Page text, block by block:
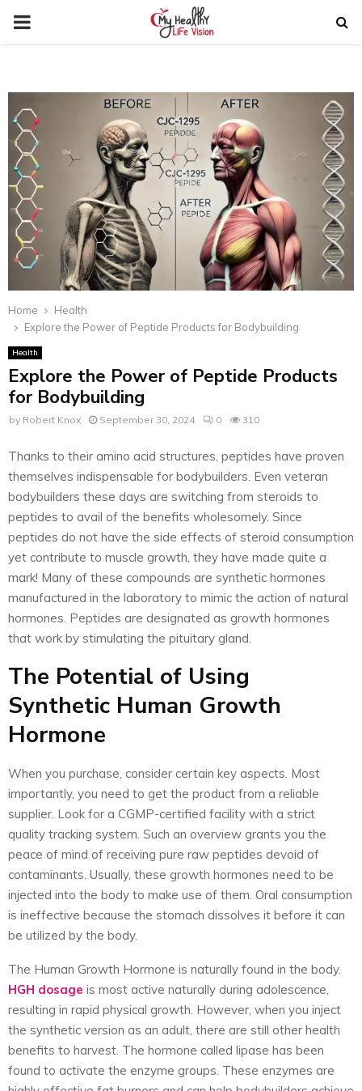
PRIMARY
Home
Health
Explore the Power of Peptide Products for Bodybuilding
Health
Explore the Power of Peptide Products
for Bodybuilding
by Robert Knox September 30, 2024 0 310
Thanks to their amino acid structures, peptides have proven
themselves indispensable for bodybuilders. Even veteran
bodybuilders these days are switching from steroids to
peptides to avail of the benefits wholesomely. Since
peptides do not have the side effects of steroid consumption
yet contribute to muscle growth, they have made quite a
mark! Many of these compounds are synthetic hormones
manufactured in the laboratory to mimic the action of natural
hormones. Peptides are designated as growth hormones
that work by stimulating the pituitary gland.
The Potential of Using
Synthetic Human Growth
Hormone
When you purchase, consider certain key aspects. Most
importantly, you need to get the product from a reliable
supplier. Look for a CGMP-certified facility with a strict
quality tracking system. Such an overview grants you the
peace of mind of receiving pure raw peptides devoid of
contaminants. Usually, these growth hormones need to be
injected into the body to make use of them. Oral consumption
is ineffective because the stomach dissolves it before it can
be utilized by the body.
The Human Growth Hormone is naturally found in the body.
HGH dosage is most active naturally during adolescence,
resulting in rapid physical growth. However, when you inject
the synthetic version as an adult, there are still other health
benefits to harvest. The hormone called lipase has been
found to activate the enzyme groups. These enzymes are